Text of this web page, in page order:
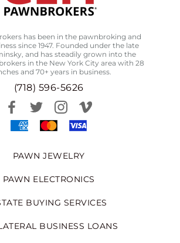
has been in the pawnbroking and
since 1947. Founded under the late
and has steadily grown into the
in the New York City area with 28
and 70+ years in business.
(718) 596-5626
PAWN JEWELRY
PAWN ELECTRONICS
BUYING SERVICES
BUSINESS LOANS